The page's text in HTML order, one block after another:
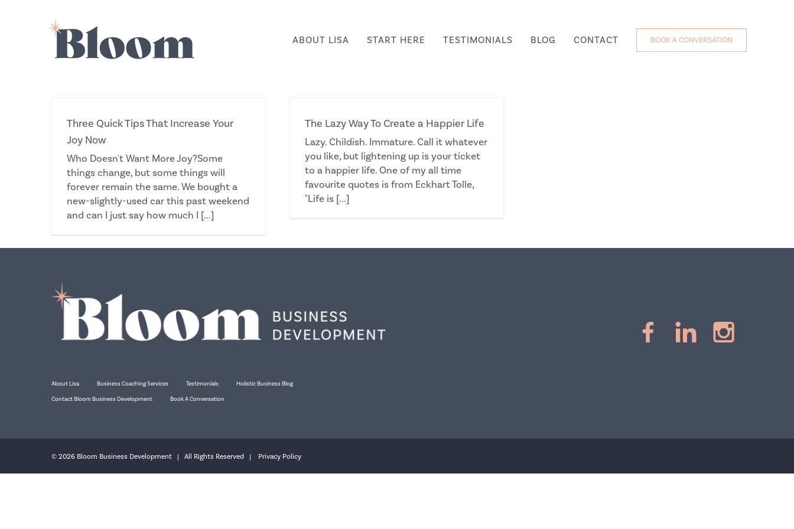
ABOUT LISA START HERE TESTIMONIALS BLOG CONTACT BOOK A CONVERSATION
Three Quick Tips That Increase Your
Joy Now
Who Doesn't Want More Joy?Some
things change, but some things will
forever remain the same. We bought a
new-slightly-used car this past weekend
and can I just say how much I [...]
The Lazy Way To Create a Happier Life
Lazy. Childish. Immature. Call it whatever
you like, but lightening up is your ticket
to a happier life. One of my all time
favourite quotes is from Eckhart Tolle,
"Life is [...]
About Lisa Business Coaching Services Testimonials Holistic Business Blog
Contact Bloom Business Development Book A Conversation
© 2026 Bloom Business Development | All Rights Reserved | Privacy Policy